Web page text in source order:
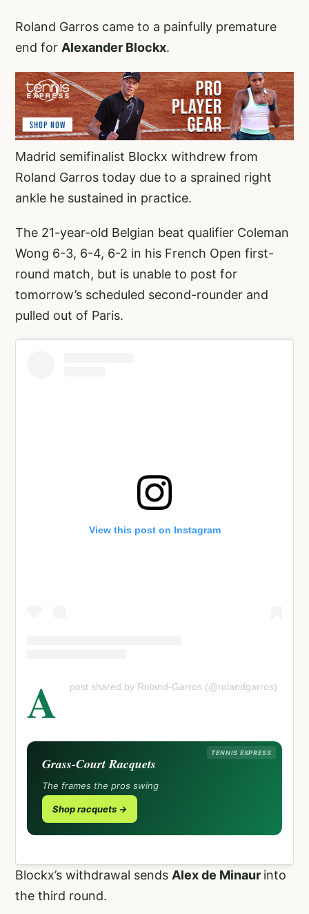
Roland Garros came to a painfully premature
end for Alexander Blockx.
Madrid semifinalist Blockx withdrew from
Roland Garros today due to a sprained right
ankle he sustained in practice.
The 21-year-old Belgian beat qualifier Coleman
Wong 6-3, 6-4, 6-2 in his French Open first-
round match, but is unable to post for
tomorrow’s scheduled second-rounder and
pulled out of Paris.
View this post on Instagram
A post shared by Roland-Garros (@rolandgarros)
TENNIS EXPRESS
Grass-Court Racquets
The frames the pros swing
Shop racquets →
Blockx’s withdrawal sends Alex de Minaur into
the third round.